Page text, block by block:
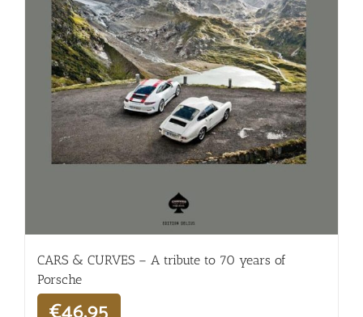
CARS & CURVES – A tribute to 70 years of
Porsche